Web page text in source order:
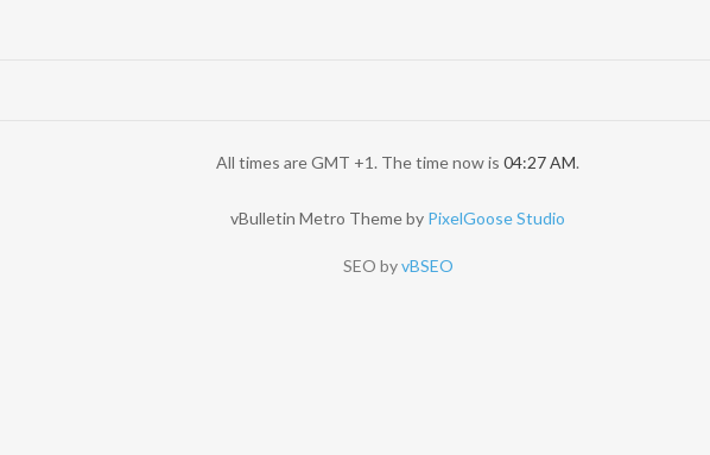
All times are GMT +1. The time now is 04:27 AM.
vBulletin Metro Theme by PixelGoose Studio
SEO byvBSEO